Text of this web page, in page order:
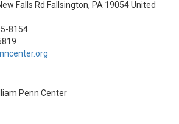
Falls Rd Fallsington, PA 19054 United
8154
Penn Center